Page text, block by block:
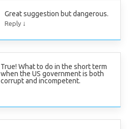
Great suggestion but dangerous.
Reply ↓
True! What to do in the short term
when the US government is both
corrupt and incompetent.